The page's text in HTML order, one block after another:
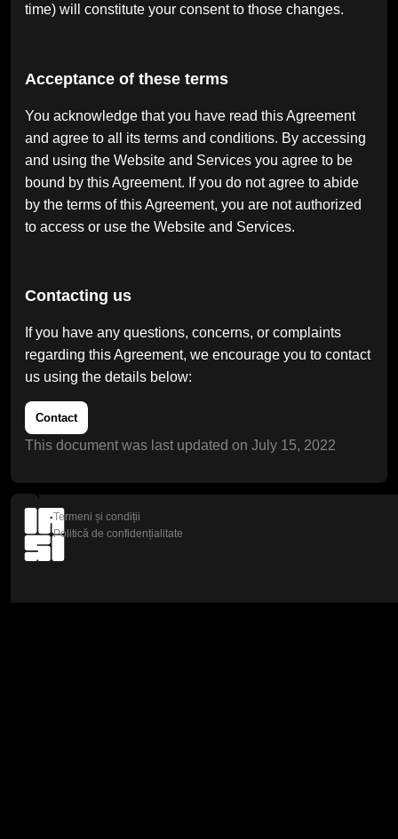
time) will constitute your consent to those changes.
Acceptance of these terms
You acknowledge that you have read this Agreement
and agree to all its terms and conditions. By accessing
and using the Website and Services you agree to be
bound by this Agreement. If you do not agree to abide
by the terms of this Agreement, you are not authorized
to access or use the Website and Services.
Contacting us
If you have any questions, concerns, or complaints
regarding this Agreement, we encourage you to contact
us using the details below:
Contact
This document was last updated on July 15, 2022
Termeni și condiții
Politică de confidențialitate